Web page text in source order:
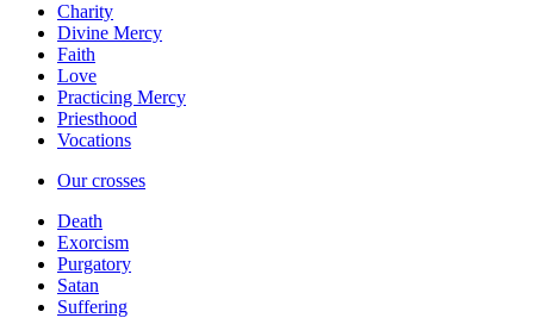
Charity
Divine Mercy
Faith
Love
Practicing Mercy
Priesthood
Vocations
Our crosses
Death
Exorcism
Purgatory
Satan
Suffering